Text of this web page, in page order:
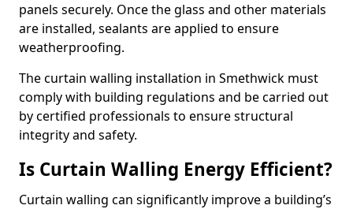
panels securely. Once the glass and other materials
are installed, sealants are applied to ensure
weatherproofing.
The curtain walling installation in Smethwick must
comply with building regulations and be carried out
by certified professionals to ensure structural
integrity and safety.
Is Curtain Walling Energy Efficient?
Curtain walling can significantly improve a building’s